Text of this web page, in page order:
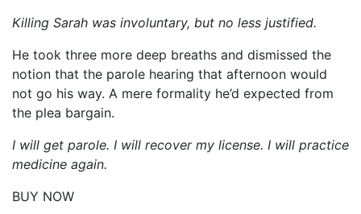
Killing Sarah was involuntary, but no less justified.
He took three more deep breaths and dismissed the
notion that the parole hearing that afternoon would
not go his way. A mere formality he’d expected from
the plea bargain.
I will get parole. I will recover my license. I will practice
medicine again.
BUY NOW